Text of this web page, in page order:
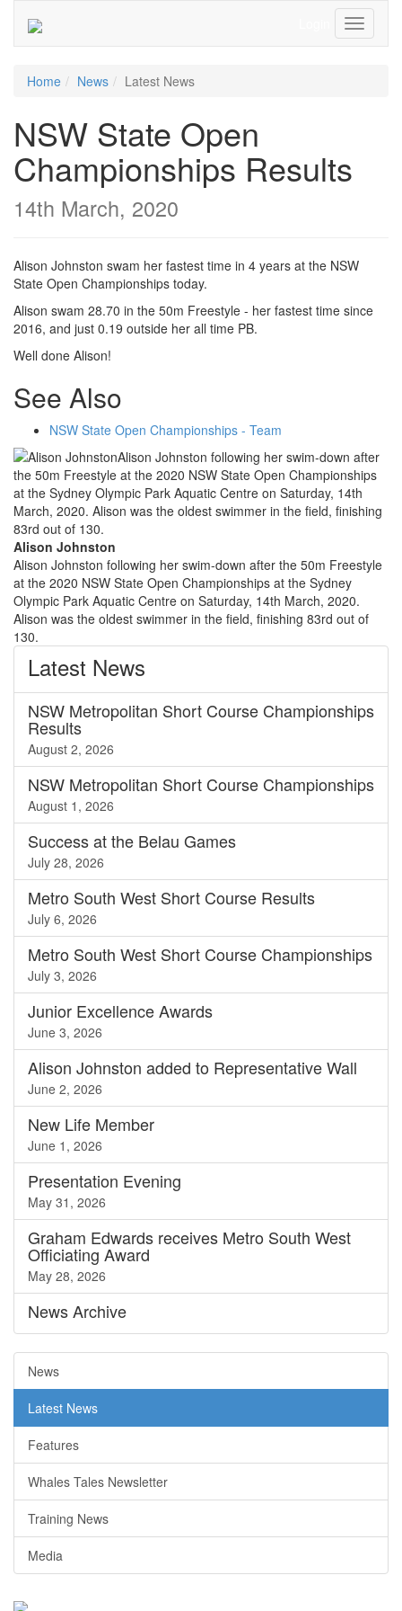
Toggle
Home News Latest News
NSW State Open
Championships Results
14th March, 2020
Alison Johnston swam her fastest time in 4 years at the NSW
State Open Championships today.
Alison swam 28.70 in the 50m Freestyle - her fastest time since
2016, and just 0.19 outside her all time PB.
Well done Alison!
See Also
NSW State Open Championships - Team
Alison Johnston
Alison Johnston following her swim-down after the 50m Freestyle
at the 2020 NSW State Open Championships at the Sydney
Olympic Park Aquatic Centre on Saturday, 14th March, 2020.
Alison was the oldest swimmer in the field, finishing 83rd out of
130.
Latest News
NSW Metropolitan Short Course Championships
Results
August 2, 2026
NSW Metropolitan Short Course Championships
August 1, 2026
Success at the Belau Games
July 28, 2026
Metro South West Short Course Results
July 6, 2026
Metro South West Short Course Championships
July 3, 2026
Junior Excellence Awards
June 3, 2026
Alison Johnston added to Representative Wall
June 2, 2026
New Life Member
June 1, 2026
Presentation Evening
May 31, 2026
Graham Edwards receives Metro South West
Officiating Award
May 28, 2026
NewsArchive
News
Latest News
Features
Whales Tales Newsletter
Training News
Media